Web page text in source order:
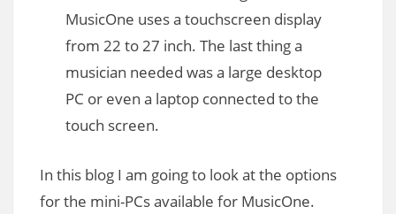
MusicOne uses a touchscreen display
from 22 to 27 inch. The last thing a
musician needed was a large desktop
PC or even a laptop connected to the
touch screen.
In this blog I am going to look at the options
for the mini-PCs available for MusicOne.